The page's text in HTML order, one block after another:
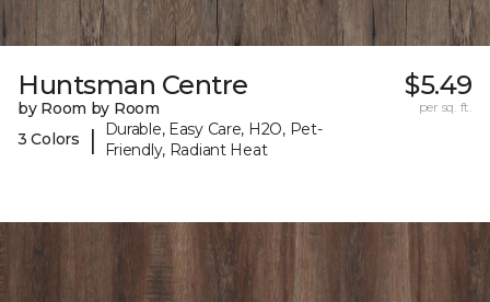
Huntsman Centre
by Room by Room
3 Colors
|
Durable, Easy Care, H2O, Pet-
Friendly, Radiant Heat
$5.49
per sq. ft.